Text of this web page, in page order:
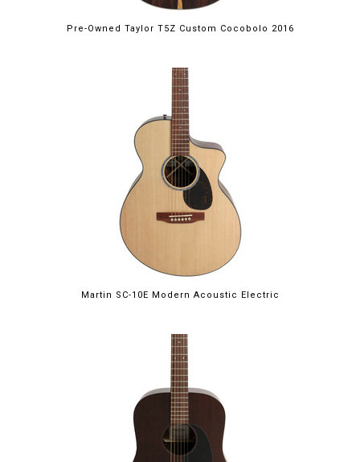
Pre-Owned Taylor T5Z Custom Cocobolo 2016
Martin SC-10E Modern Acoustic Electric